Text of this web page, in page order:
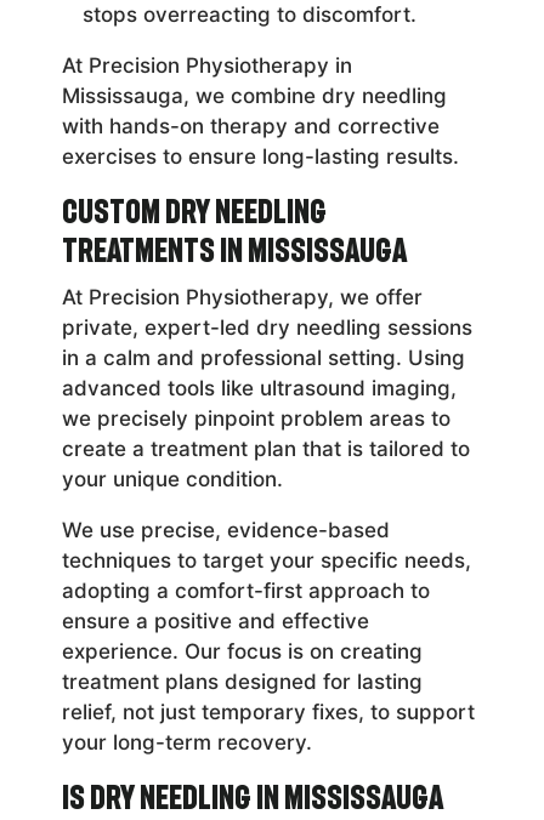
stops overreacting to discomfort.
At Precision Physiotherapy in
Mississauga, we combine dry needling
with hands-on therapy and corrective
exercises to ensure long-lasting results.
Custom Dry Needling
Treatments in Mississauga
At Precision Physiotherapy, we offer
private, expert-led dry needling sessions
in a calm and professional setting. Using
advanced tools like ultrasound imaging,
we precisely pinpoint problem areas to
create a treatment plan that is tailored to
your unique condition.
We use precise, evidence-based
techniques to target your specific needs,
adopting a comfort-first approach to
ensure a positive and effective
experience. Our focus is on creating
treatment plans designed for lasting
relief, not just temporary fixes, to support
your long-term recovery.
Is Dry Needling in Mississauga